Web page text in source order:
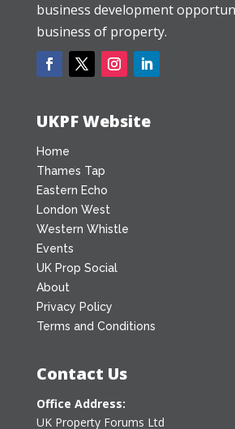
business development
business of property.
UKPF Website
Home
Thames Tap
Eastern Echo
London West
Western Whistle
Events
UK Prop Social
About
Privacy Policy
Terms and Conditions
Contact Us
Office Address:
UK Property Forums Ltd